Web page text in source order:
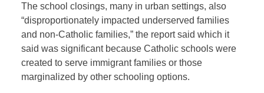
The school closings, many in urban settings, also
“disproportionately impacted underserved families
and non-Catholic families,” the report said which it
said was significant because Catholic schools were
created to serve immigrant families or those
marginalized by other schooling options.